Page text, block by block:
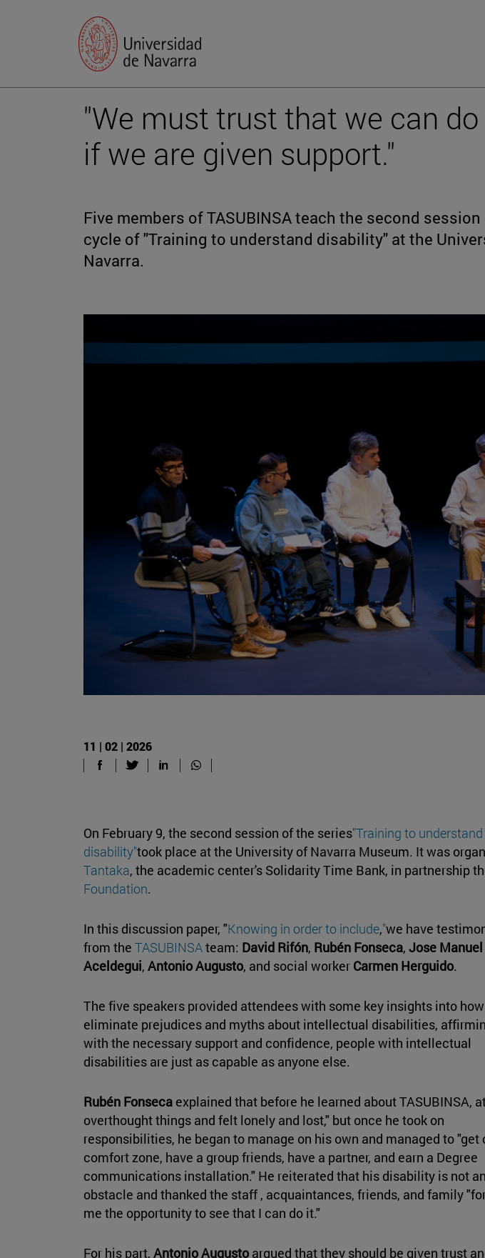
"We must trust that we can
if we are given support."
Five members of TASUBINSA teach the second
cycle of "Training to understand disability" at the
Navarra.
11 | 02 | 2026
On February 9, the second session of the series"Training to understand
disability"took place at the University of Navarra Museum. It was
Tantaka, the academic center's Solidarity Time Bank, in partnership
Foundation.
In this discussion paper, "Knowing in order to include,"we have
from the TASUBINSAteam: David Rifón, Rubén Fonseca, Jose Manuel
Aceldegui, Antonio Augusto, and social worker Carmen Herguido.
The five speakers provided attendees with some key insights into
eliminate prejudices and myths about intellectual disabilities,
with the necessary support and confidence, people with intellectual
disabilities are just as capable as anyone else.
Rubén Fonseca explained that before he learned about TASUBINSA,
overthought things and felt lonely and lost," but once he took on
responsibilities, he began to manage on his own and managed to "get
comfort zone, have a group friends, have a partner, and earn a Degree
communications installation." He reiterated that his disability is not an
obstacle and thanked the staff , acquaintances, friends, and family
me the opportunity to see that I can do it."
For his part, Antonio Augusto argued that they should be given trust